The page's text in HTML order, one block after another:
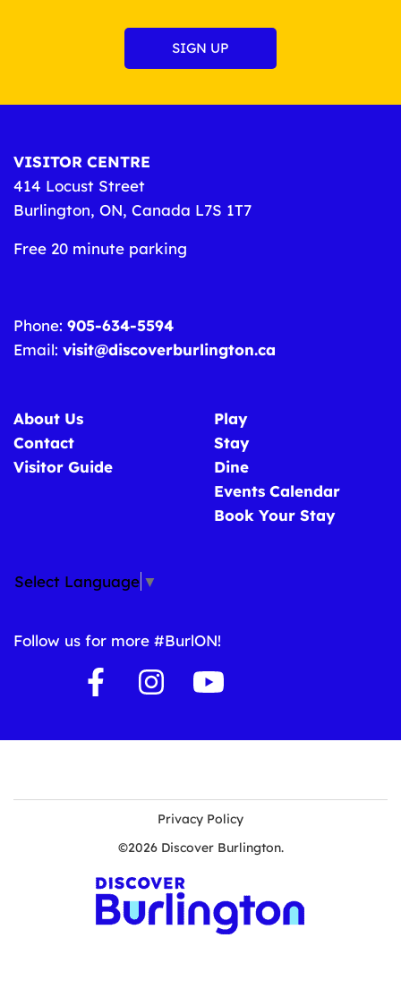
VISITOR CENTRE
414 Locust Street
Burlington, ON, Canada L7S 1T7
Free 20 minute parking
Phone: 905-634-5594
Email: visit@discoverburlington.ca
About Us
Contact
Visitor Guide
Play
Stay
Dine
Events Calendar
Book Your Stay
Select Language ▼
Follow us for more #BurlON!
Privacy Policy
©2026 Discover Burlington.